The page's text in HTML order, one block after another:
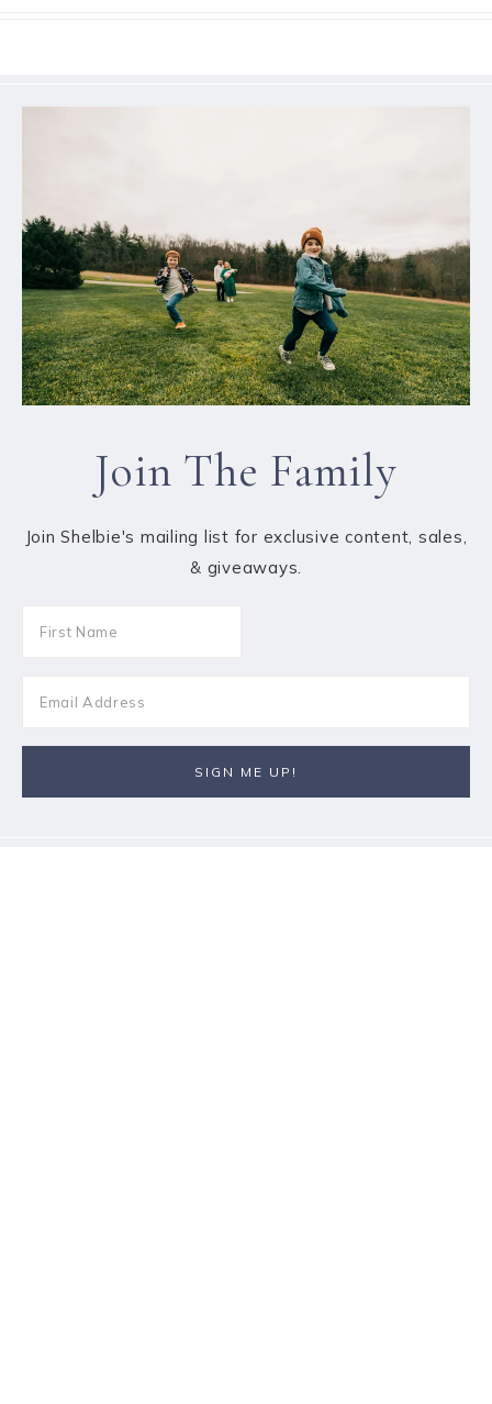
Join The Family
Join Shelbie's mailing list for exclusive content, sales,
& giveaways.